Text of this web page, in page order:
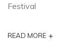
Festival
READ MORE +